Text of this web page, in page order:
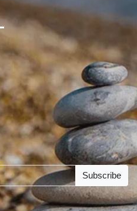
Subscribe